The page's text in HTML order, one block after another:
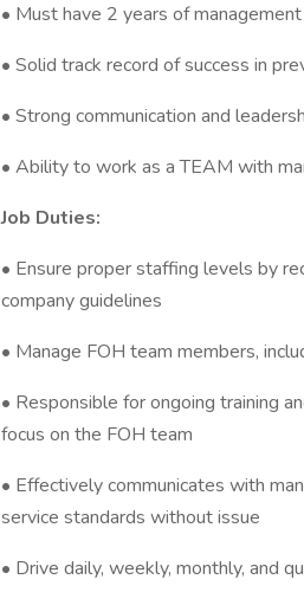
• Must have 2 years of
• Solid track record of success in
• Strong communication and
• Ability to work as a TEAM with
Job Duties:
• Ensure proper staffing levels by
company guidelines
• Manage FOH team members,
• Responsible for ongoing training
focus on the FOH team
• Effectively communicates with
service standards without issue
• Drive daily, weekly, monthly, and